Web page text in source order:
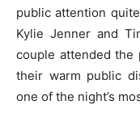
public attention
Kylie Jenner and
couple attended the
their warm public
one of the night’s